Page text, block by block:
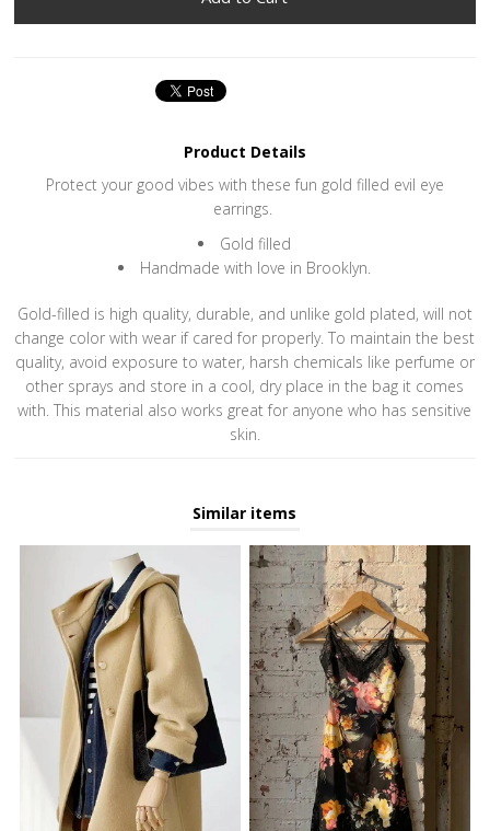
Product Details
Protect your good vibes with these fun gold filled evil eye
earrings.
Gold filled
Handmade with love in Brooklyn.
Gold-filled is high quality, durable, and unlike gold plated, will not
change color with wear if cared for properly. To maintain the best
quality, avoid exposure to water, harsh chemicals like perfume or
other sprays and store in a cool, dry place in the bag it comes
with. This material also works great for anyone who has sensitive
skin.
Similar items